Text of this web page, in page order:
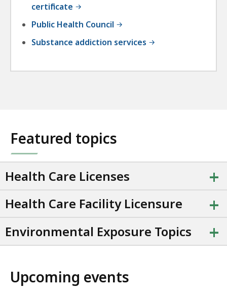
certificate
Public Health Council
Substance addiction services
Featured topics
Health Care Licenses +
Health Care Facility Licensure +
Environmental Exposure Topics +
Upcoming events